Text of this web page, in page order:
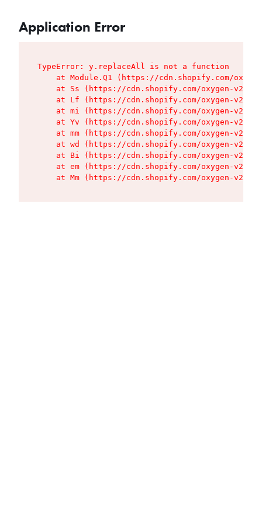
Application Error
TypeError: y.replaceAll is not a function
at Module.Q1 (https://cdn.shopify.com/
at Ss (https://cdn.shopify.com/oxygen-v2/
at Lf (https://cdn.shopify.com/oxygen-v2/
at mi (https://cdn.shopify.com/oxygen-v2/
at Yv (https://cdn.shopify.com/oxygen-v2/
at mm (https://cdn.shopify.com/oxygen-v2/
at wd (https://cdn.shopify.com/oxygen-v2/
at Bi (https://cdn.shopify.com/oxygen-v2/
at em (https://cdn.shopify.com/oxygen-v2/
at Mm (https://cdn.shopify.com/oxygen-v2/